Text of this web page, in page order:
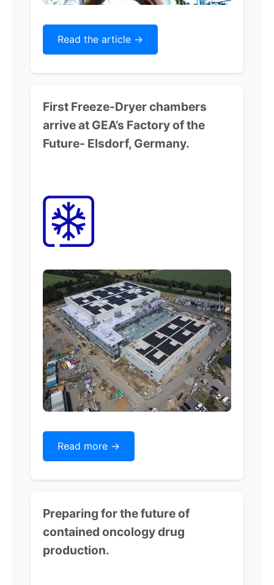
Read the article ->
First Freeze-Dryer chambers
arrive at GEA’s Factory of the
Future- Elsdorf, Germany.
Read more ->
Preparing for the future of
contained oncology drug
production.